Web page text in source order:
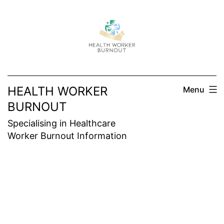
HEALTH WORKER
BURNOUT
Specialising in Healthcare
Worker Burnout Information
Menu